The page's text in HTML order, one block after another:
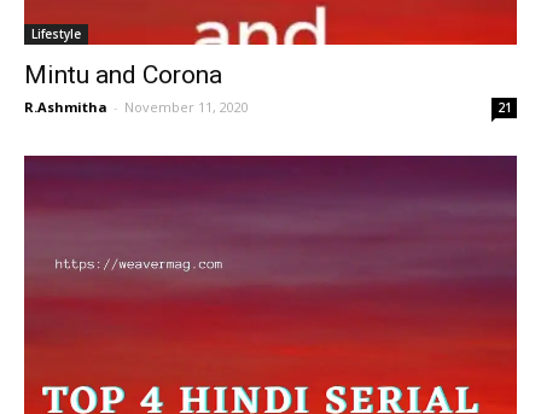
Lifestyle
Mintu and Corona
R.Ashmitha - November 11, 2020 21